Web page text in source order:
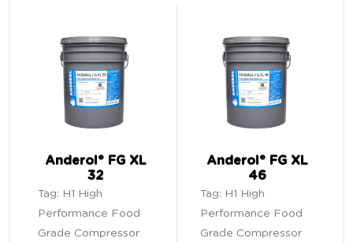
Anderol® FG XL
32
Tag: H1 High
Performance Food
Grade Compressor
Anderol® FG XL
46
Tag: H1 High
Performance Food
Grade Compressor